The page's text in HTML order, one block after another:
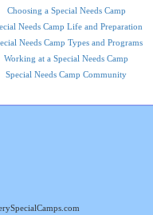
Choosing a Special Needs Camp
Needs Camp Life and Preparation
Needs Camp Types and Programs
Working at a Special Needs Camp
Special Needs Camp Community